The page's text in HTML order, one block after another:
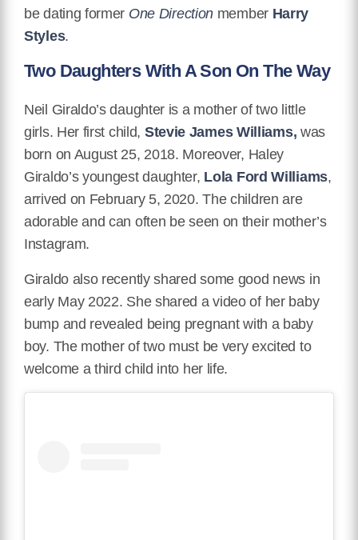
be dating former One Direction member Harry
Styles.
Two Daughters With A Son On The Way
Neil Giraldo’s daughter is a mother of two little
girls. Her first child, Stevie James Williams, was
born on August 25, 2018. Moreover, Haley
Giraldo’s youngest daughter, Lola Ford Williams,
arrived on February 5, 2020. The children are
adorable and can often be seen on their mother’s
Instagram.
Giraldo also recently shared some good news in
early May 2022. She shared a video of her baby
bump and revealed being pregnant with a baby
boy. The mother of two must be very excited to
welcome a third child into her life.